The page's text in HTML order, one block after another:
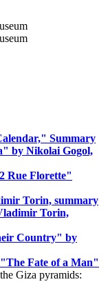
Summary
by Nikolai Gogol,
Rue Florette"
Torin, summary
Torin,
Country" by
Fate of a Man"